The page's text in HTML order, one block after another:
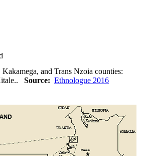
and Trans Nzoia counties:
Source: Ethnologue 2016